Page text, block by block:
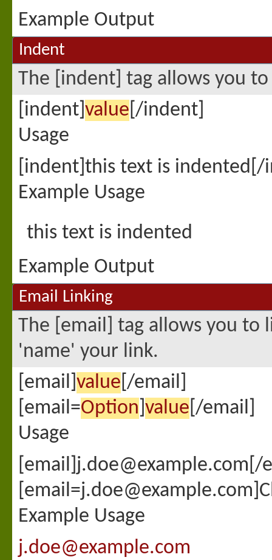
Example Output
Indent
The [indent] tag allows you
[indent] value [/indent]
Usage
[indent]this text is
Example Usage
this text is indented
Example Output
Email Linking
The [email] tag allows you to
'name' your link.
[email] value [/email]
[email=Option value [/email]
Usage
[email]j.doe@example.com[/
Example Usage
j.doe@example.com